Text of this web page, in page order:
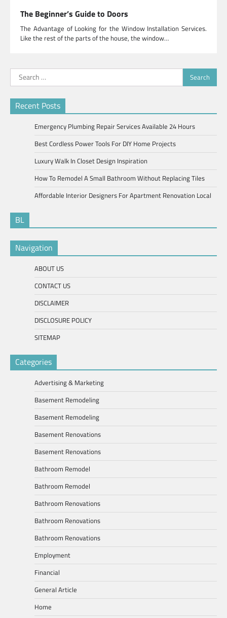
The Beginner’s Guide to Doors
The Advantage of Looking for the Window Installation Services.
Like the rest of the parts of the house, the window…
Search
for:
Recent Posts
Emergency Plumbing Repair Services Available 24 Hours
Best Cordless Power Tools For DIY Home Projects
Luxury Walk In Closet Design Inspiration
How To Remodel A Small Bathroom Without Replacing Tiles
Affordable Interior Designers For Apartment Renovation Local
BL
Navigation
ABOUT US
CONTACT US
DISCLAIMER
DISCLOSURE POLICY
SITEMAP
Categories
Advertising & Marketing
Basement Remodeling
Basement Remodeling
Basement Renovations
Basement Renovations
Bathroom Remodel
Bathroom Remodel
Bathroom Renovations
Bathroom Renovations
Bathroom Renovations
Employment
Financial
General Article
Home